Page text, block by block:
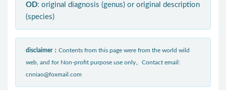
OD: original diagnosis (genus) or original description
(species)
disclaimer： Contents from this page were from the world wild
web, and for Non-profit purpose use only。Contact email:
cnniao@foxmail.com